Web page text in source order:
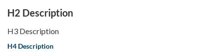
H2 Description
H3 Description
H4 Description